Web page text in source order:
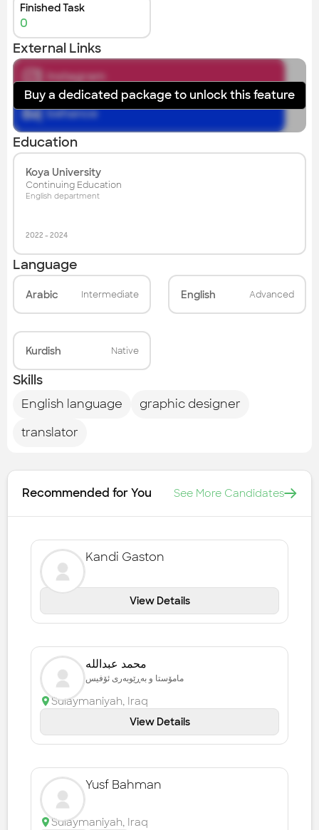
Finished Task
0
External Links
Buy a dedicated package to unlock this feature
instagram
behance
Education
Koya University
Continuing Education
English department
2022 - 2024
Language
Arabic Intermediate English Advanced
Kurdish Native
Skills
English language
graphic designer
translator
Recommended for You See More Candidates
Kandi Gaston
View Details
محمد عبداللە
مامۆستا و بەڕێوبەری ئۆفیس
Sulaymaniyah, Iraq
View Details
Yusf Bahman
Sulaymaniyah, Iraq